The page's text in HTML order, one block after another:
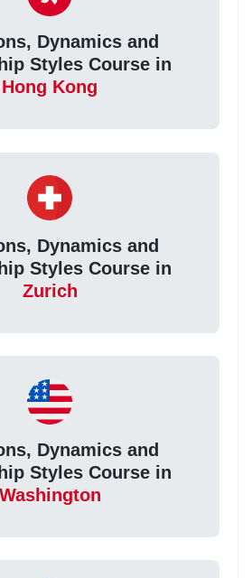
Dynamics and
Styles Course in
Hong Kong
Dynamics and
Styles Course in
Zurich
Dynamics and
Styles Course in
Washington